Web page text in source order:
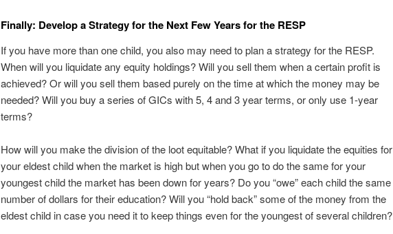
Finally: Develop a Strategy for the Next Few Years for the RESP
If you have more than one child, you also may need to plan a strategy for the RESP.
When will you liquidate any equity holdings? Will you sell them when a certain profit is
achieved? Or will you sell them based purely on the time at which the money may be
needed? Will you buy a series of GICs with 5, 4 and 3 year terms, or only use 1-year
terms?
How will you make the division of the loot equitable? What if you liquidate the equities for
your eldest child when the market is high but when you go to do the same for your
youngest child the market has been down for years? Do you “owe” each child the same
number of dollars for their education? Will you “hold back” some of the money from the
eldest child in case you need it to keep things even for the youngest of several children?